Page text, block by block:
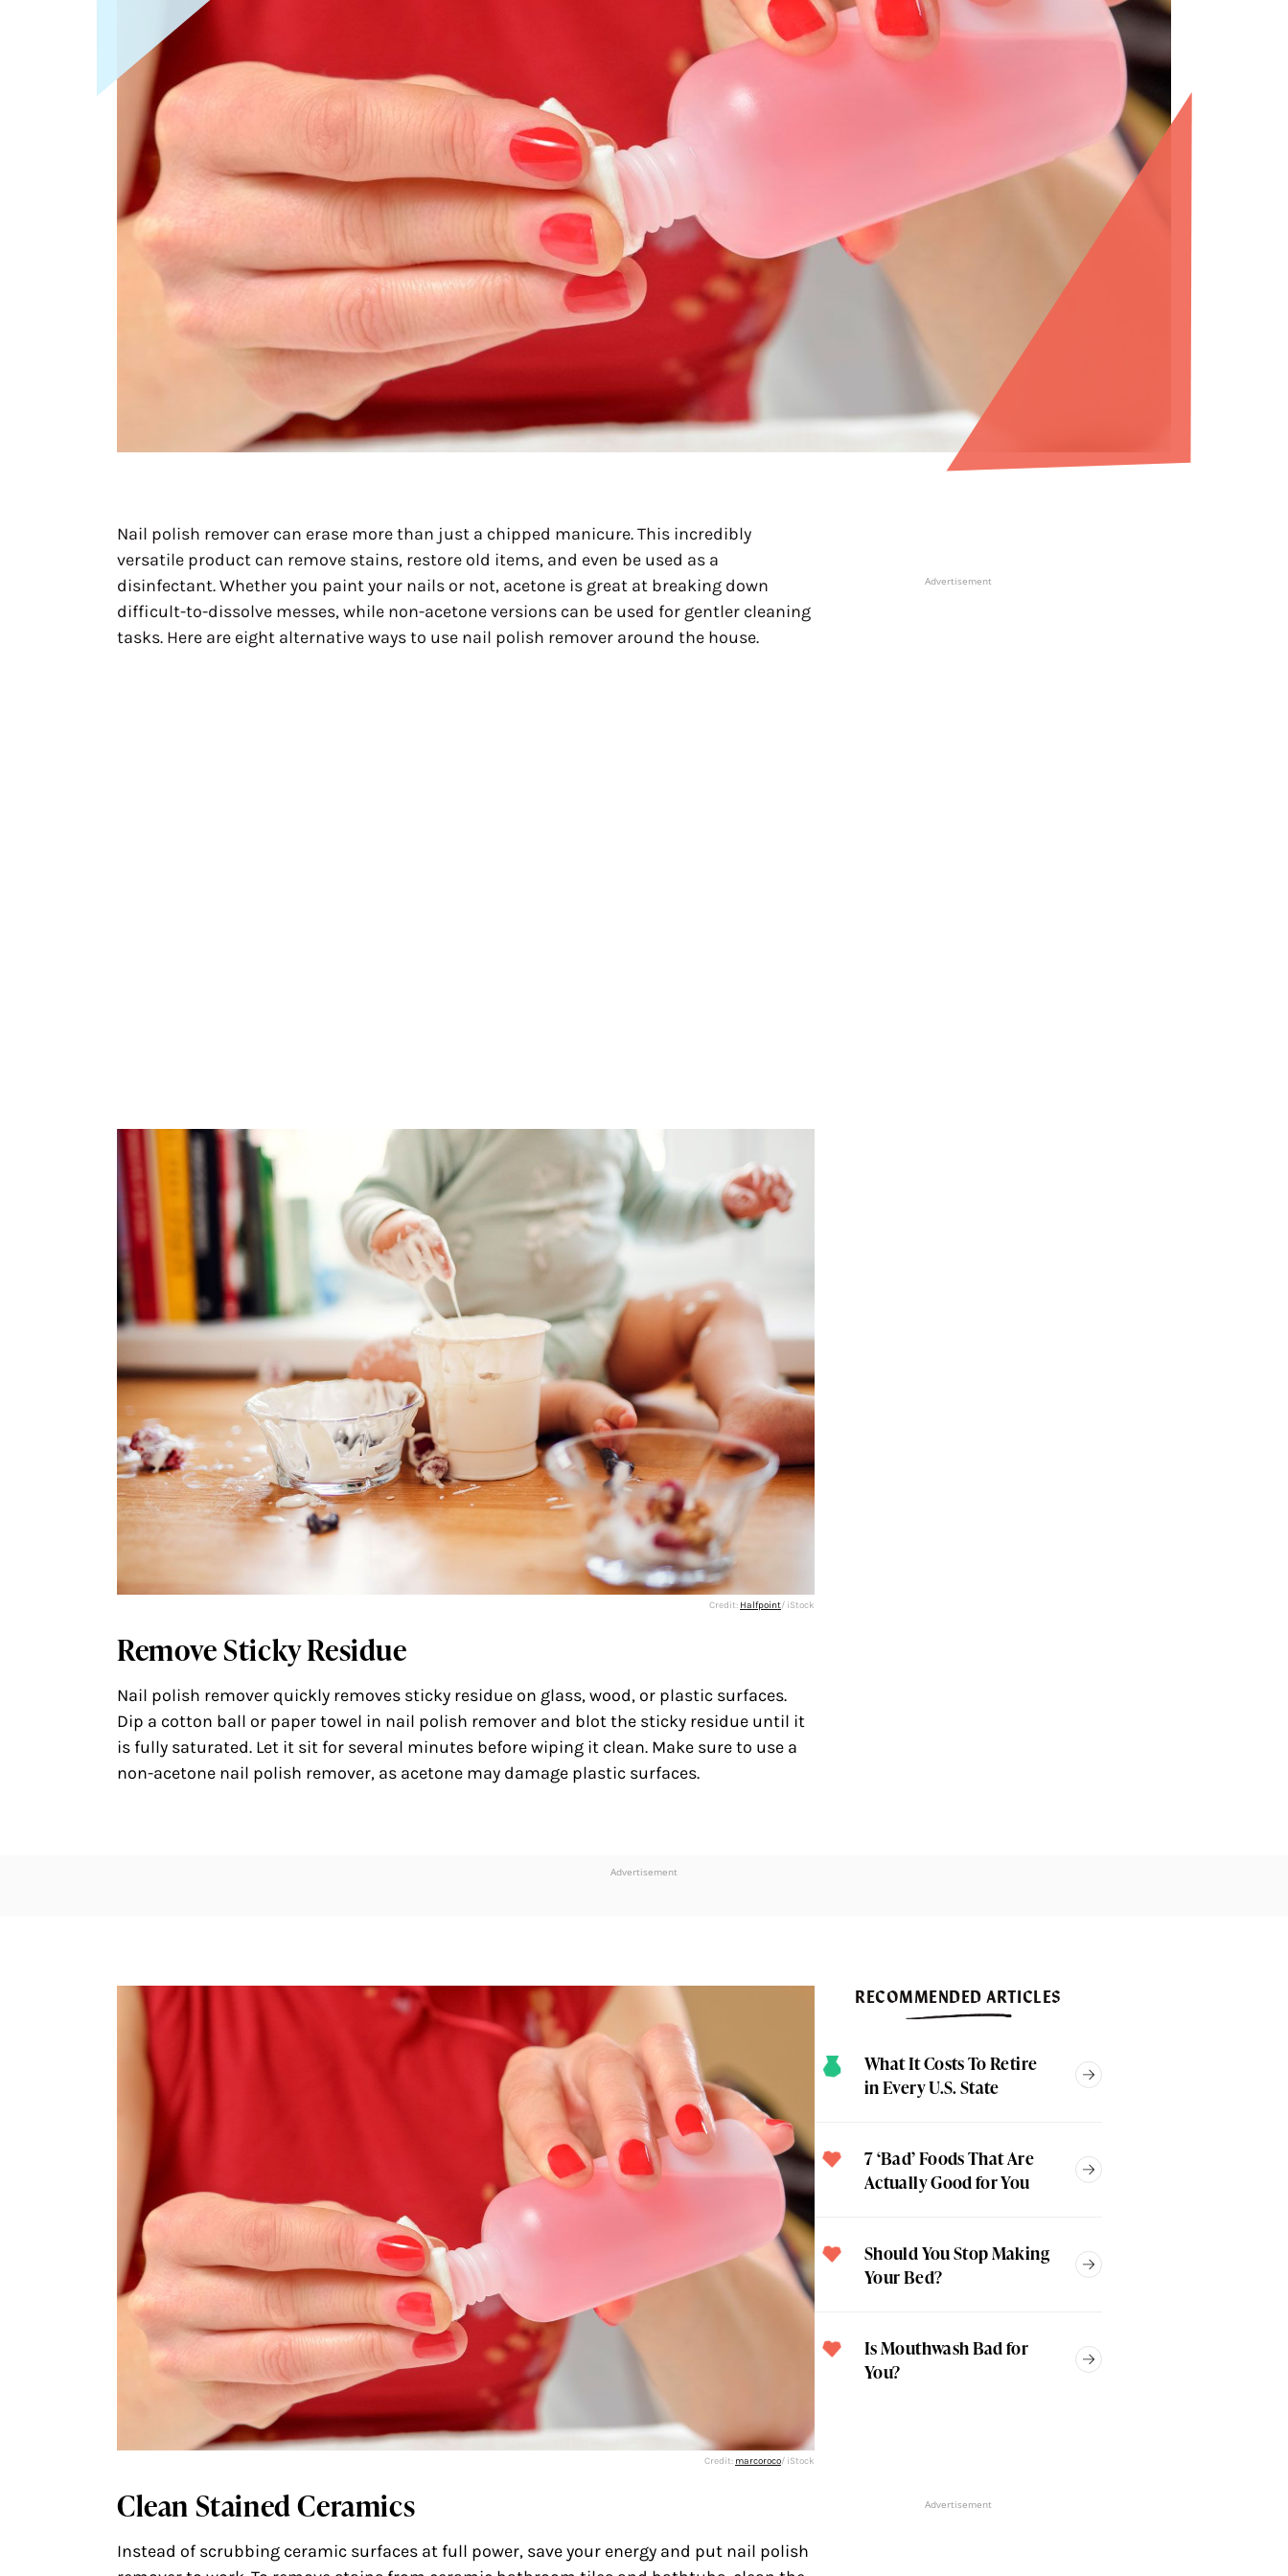
Nail polish remover can erase more than just a chipped manicure. This incredibly
versatile product can remove stains, restore old items, and even be used as a
disinfectant. Whether you paint your nails or not, acetone is great at breaking down
difficult-to-dissolve messes, while non-acetone versions can be used for gentler cleaning
tasks. Here are eight alternative ways to use nail polish remover around the house.
Credit: Halfpoint/ iStock
Remove Sticky Residue
Nail polish remover quickly removes sticky residue on glass, wood, or plastic surfaces.
Dip a cotton ball or paper towel in nail polish remover and blot the sticky residue until it
is fully saturated. Let it sit for several minutes before wiping it clean. Make sure to use a
non-acetone nail polish remover, as acetone may damage plastic surfaces.
Advertisement
Advertisement
Credit: marcoroco/ iStock
Clean Stained Ceramics
Instead of scrubbing ceramic surfaces at full power, save your energy and put nail polish
RECOMMENDED ARTICLES
What It Costs To Retire
in Every U.S. State
7 ‘Bad’ Foods That Are
Actually Good for You
Should You Stop Making
Your Bed?
Is Mouthwash Bad for
You?
Advertisement